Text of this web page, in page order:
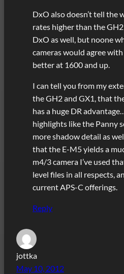
DxO also doesn’t tell the
rates higher than the
DxO as well, but noone
cameras would agree
better at 1600 and up.
I can tell you from my
the GH2 and GX1, that
has a huge DR
highlights like the Panny
more shadow detail as
that the E-M5 yields a
m4/3 camera I’ve used
level files in all respects,
current APS-C offerings.
Reply
jottka
May 10, 2012